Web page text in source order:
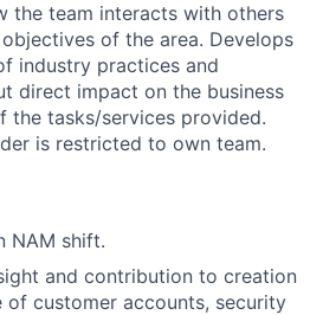
the team interacts with others
of the area. Develops
industry practices and
direct impact on the business
the tasks/services provided.
is restricted to own team.
NAM shift.
and contribution to creation
of customer accounts, security